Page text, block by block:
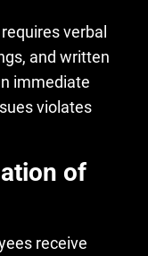
verbal
and written
immediate
violates
of
receive